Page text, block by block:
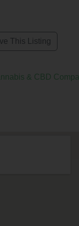
This Listing
& CBD